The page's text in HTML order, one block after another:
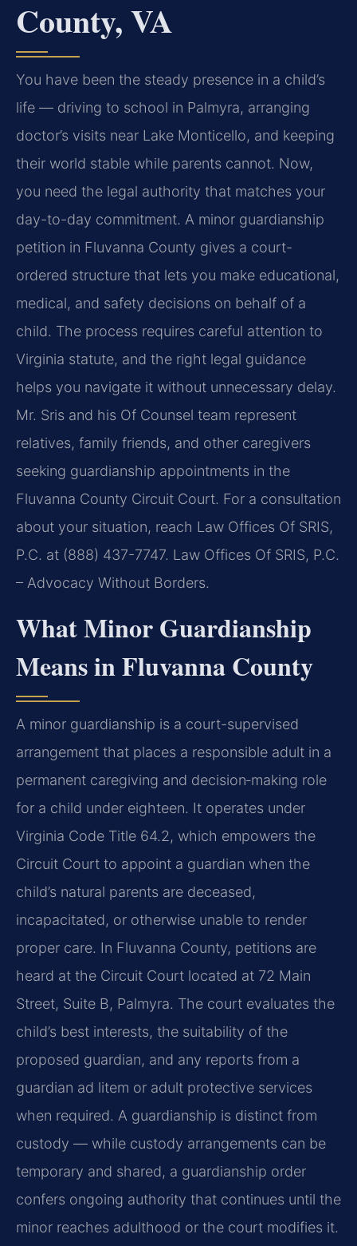
County, VA
You have been the steady presence in a child’s
life — driving to school in Palmyra, arranging
doctor’s visits near Lake Monticello, and keeping
their world stable while parents cannot. Now,
you need the legal authority that matches your
day-to-day commitment. A minor guardianship
petition in Fluvanna County gives a court-
ordered structure that lets you make educational,
medical, and safety decisions on behalf of a
child. The process requires careful attention to
Virginia statute, and the right legal guidance
helps you navigate it without unnecessary delay.
Mr. Sris and his Of Counsel team represent
relatives, family friends, and other caregivers
seeking guardianship appointments in the
Fluvanna County Circuit Court. For a consultation
about your situation, reach Law Offices Of SRIS,
P.C. at (888) 437-7747. Law Offices Of SRIS, P.C.
– Advocacy Without Borders.
What Minor Guardianship
Means in Fluvanna County
A minor guardianship is a court-supervised
arrangement that places a responsible adult in a
permanent caregiving and decision‑making role
for a child under eighteen. It operates under
Virginia Code Title 64.2, which empowers the
Circuit Court to appoint a guardian when the
child’s natural parents are deceased,
incapacitated, or otherwise unable to render
proper care. In Fluvanna County, petitions are
heard at the Circuit Court located at 72 Main
Street, Suite B, Palmyra. The court evaluates the
child’s best interests, the suitability of the
proposed guardian, and any reports from a
guardian ad litem or adult protective services
when required. A guardianship is distinct from
custody — while custody arrangements can be
temporary and shared, a guardianship order
confers ongoing authority that continues until the
minor reaches adulthood or the court modifies it.